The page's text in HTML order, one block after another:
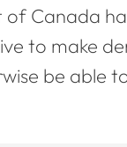
Canada
to make
be able